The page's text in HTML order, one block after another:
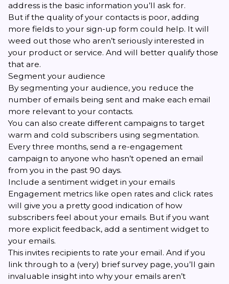
address is the basic information you’ll ask for.
But if the quality of your contacts is poor, adding
more fields to your sign-up form could help. It will
weed out those who aren’t seriously interested in
your product or service. And will better qualify those
that are.
Segment your audience
Bysegmenting your audience, you reduce the
number of emails being sent and make each email
more relevant to your contacts.
You can also create different campaigns to target
warm and cold subscribers using segmentation.
Every three months, send a re-engagement
campaign to anyone who hasn’t opened an email
from you in the past 90 days.
Include a sentiment widget in your emails
Engagement metrics like open rates and click rates
will give you a pretty good indication of how
subscribers feel about your emails. But if you want
more explicit feedback, add a sentiment widget to
your emails.
This invites recipients to rate your email. And if you
link through to a (very) brief survey page, you’ll gain
invaluable insight into why your emails aren’t